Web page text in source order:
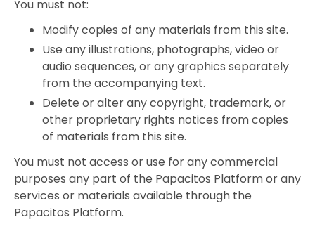
You must not:
Modify copies of any materials from this site.
Use any illustrations, photographs, video or
audio sequences, or any graphics separately
from the accompanying text.
Delete or alter any copyright, trademark, or
other proprietary rights notices from copies
of materials from this site.
You must not access or use for any commercial
purposes any part of the Papacitos Platform or any
services or materials available through the
Papacitos Platform.